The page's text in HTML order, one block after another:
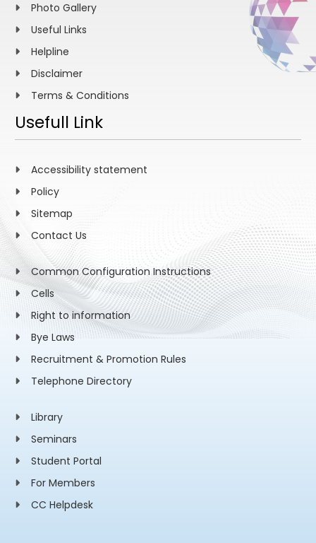
Photo Gallery
Useful Links
Helpline
Disclaimer
Terms & Conditions
Usefull Link
Accessibility statement
Policy
Sitemap
Contact Us
Common Configuration Instructions
Cells
Right to information
Bye Laws
Recruitment & Promotion Rules
Telephone Directory
Library
Seminars
Student Portal
For Members
CC Helpdesk